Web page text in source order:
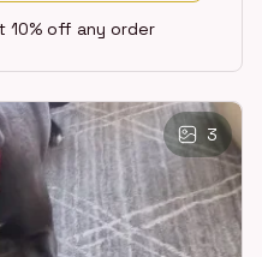
10% off any order
3